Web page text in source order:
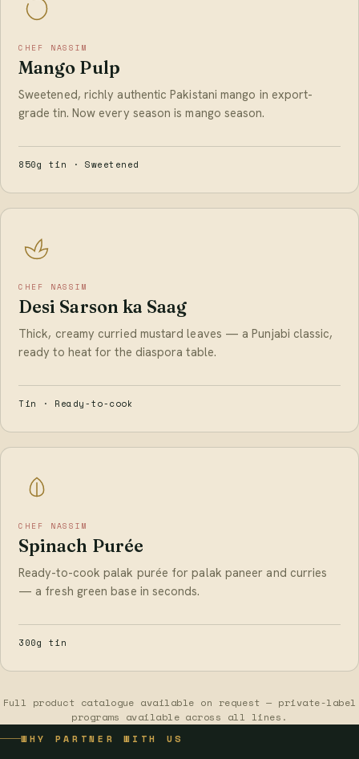
CHEF NASSIM
Mango Pulp
Sweetened, richly authentic Pakistani mango in export-
grade tin. Now every season is mango season.
850g tin · Sweetened
CHEF NASSIM
Desi Sarson ka Saag
Thick, creamy curried mustard leaves — a Punjabi classic,
ready to heat for the diaspora table.
Tin · Ready-to-cook
CHEF NASSIM
Spinach Purée
Ready-to-cook palak purée for palak paneer and curries
— a fresh green base in seconds.
300g tin
Full product catalogue available on request — private-label
programs available across all lines.
WHY PARTNER WITH US